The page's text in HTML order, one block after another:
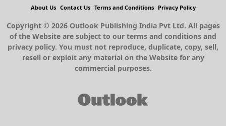
About Us Contact Us Terms and Conditions Privacy Policy
Copyright © 2026 Outlook Publishing India Pvt Ltd. All pages
of the Website are subject to our terms and conditions and
privacy policy. You must not reproduce, duplicate, copy, sell,
resell or exploit any material on the Website for any
commercial purposes.